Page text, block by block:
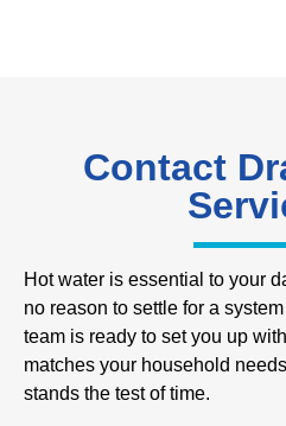
Contact
Hot water is essential to your
no reason to settle for a
team is ready to set you up
matches your household
stands the test of time.